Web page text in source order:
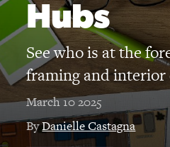
Hubs
See who is at the
framing and
March 10 2025
ByDanielle Castagna